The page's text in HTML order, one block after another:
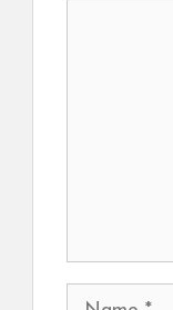
Name